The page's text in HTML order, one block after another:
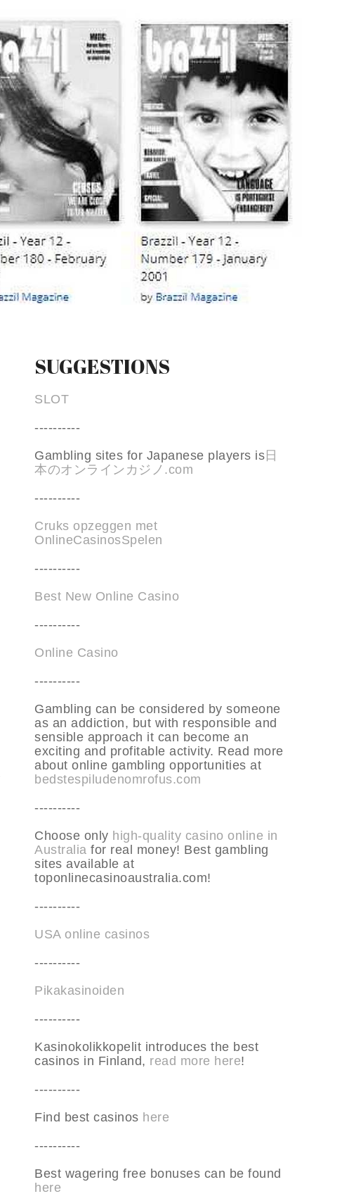
SUGGESTIONS
SLOT
----------
Gambling sites for Japanese players is日
本のオンラインカジノ.com
----------
Cruks opzeggen met
OnlineCasinosSpelen
----------
Best New Online Casino
----------
Online Casino
----------
Gambling can be considered by someone
as an addiction, but with responsible and
sensible approach it can become an
exciting and profitable activity. Read more
about online gambling opportunities at
bedstespiludenomrofus.com
----------
Choose only high-quality casino online in
Australia for real money! Best gambling
sites available at
toponlinecasinoaustralia.com!
----------
USA online casinos
----------
Pikakasinoiden
----------
Kasinokolikkopelit introduces the best
casinos in Finland, read more here!
----------
Find best casinos here
----------
Best wagering free bonuses can be found
here